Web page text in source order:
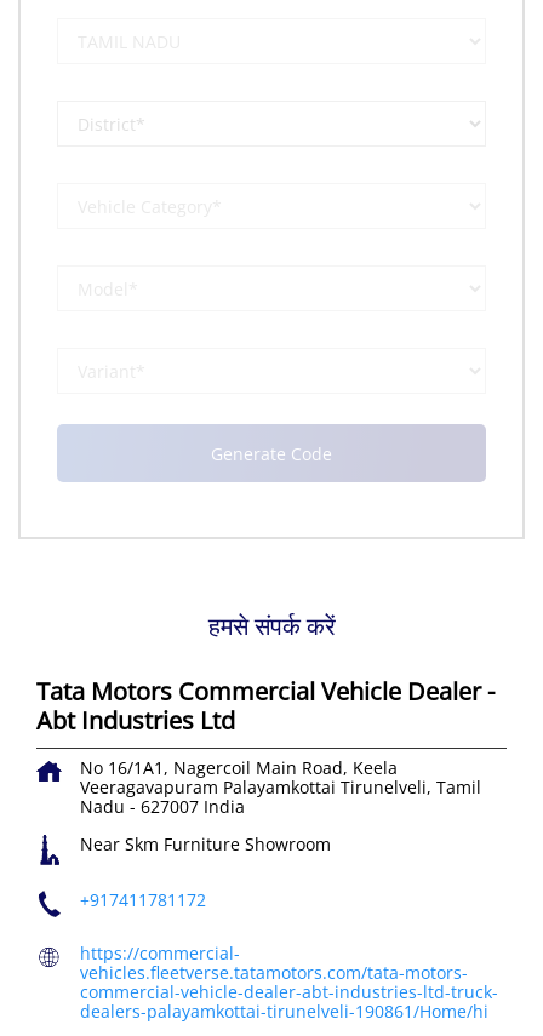
हमसे संपर्क करें
Tata Motors Commercial Vehicle Dealer -
Abt Industries Ltd
No 16/1A1, Nagercoil Main Road, Keela
Veeragavapuram Palayamkottai Tirunelveli, Tamil
Nadu - 627007 India
Near Skm Furniture Showroom
+917411781172
https://commercial-
vehicles.fleetverse.tatamotors.com/tata-motors-
commercial-vehicle-dealer-abt-industries-ltd-truck-
dealers-palayamkottai-tirunelveli-190861/Home/hi